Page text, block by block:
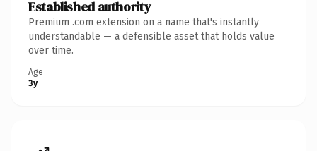
Established authority
Premium .com extension on a name that's instantly
understandable — a defensible asset that holds value
over time.
Age
3y